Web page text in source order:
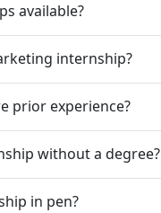
available?
internship?
prior experience?
without a degree?
in pen?